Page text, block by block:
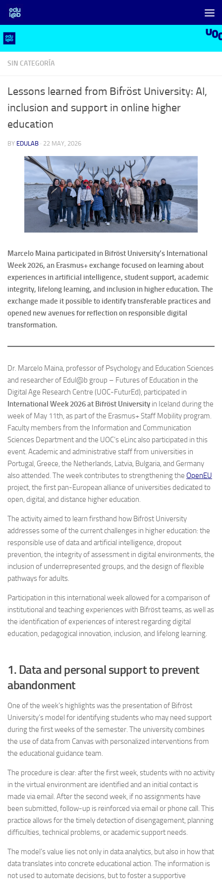
Skip to content
SIN CATEGORÍA
Lessons learned from Bifröst University: AI,
inclusion and support in online higher
education
BY EDULAB · 22 MAY, 2026
Marcelo Maina participated in Bifröst University’s International
Week 2026, an Erasmus+ exchange focused on learning about
experiences in artificial intelligence, student support, academic
integrity, lifelong learning, and inclusion in higher education. The
exchange made it possible to identify transferable practices and
opened new avenues for reflection on responsible digital
transformation.
Dr. Marcelo Maina, professor of Psychology and Education Sciences
and researcher of Edul@b group – Futures of Education in the
Digital Age Research Centre (UOC-FuturEd), participated in
International Week 2026 at Bifröst University in Iceland during the
week of May 11th, as part of the Erasmus+ Staff Mobility program.
Faculty members from the Information and Communication
Sciences Department and the UOC’s eLinc also participated in this
event. Academic and administrative staff from universities in
Portugal, Greece, the Netherlands, Latvia, Bulgaria, and Germany
also attended. The week contributes to strengthening the OpenEU
project, the first pan-European alliance of universities dedicated to
open, digital, and distance higher education.
The activity aimed to learn firsthand how Bifröst University
addresses some of the current challenges in higher education: the
responsible use of data and artificial intelligence, dropout
prevention, the integrity of assessment in digital environments, the
inclusion of underrepresented groups, and the design of flexible
pathways for adults.
Participation in this international week allowed for a comparison of
institutional and teaching experiences with Bifröst teams, as well as
the identification of experiences of interest regarding digital
education, pedagogical innovation, inclusion, and lifelong learning.
1. Data and personal support to prevent
abandonment
One of the week’s highlights was the presentation of Bifröst
University’s model for identifying students who may need support
during the first weeks of the semester. The university combines
the use of data from Canvas with personalized interventions from
the educational guidance team.
The procedure is clear: after the first week, students with no activity
in the virtual environment are identified and an initial contact is
made via email. After the second week, if no assignments have
been submitted, follow-up is reinforced via email or phone call. This
practice allows for the timely detection of disengagement, planning
difficulties, technical problems, or academic support needs.
The model’s value lies not only in data analytics, but also in how that
data translates into concrete educational action. The information is
not used to automate decisions, but to foster a supportive